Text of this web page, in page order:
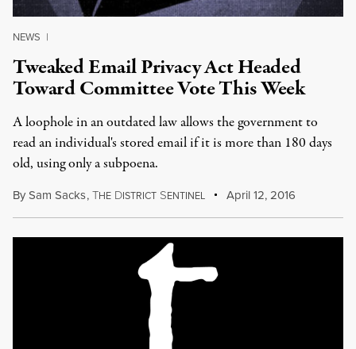
NEWS |
Tweaked Email Privacy Act Headed
Toward Committee Vote This Week
A loophole in an outdated law allows the government to
read an individual's stored email if it is more than 180 days
old, using only a subpoena.
BySam Sacks,THE DISTRICT SENTINEL April 12, 2016